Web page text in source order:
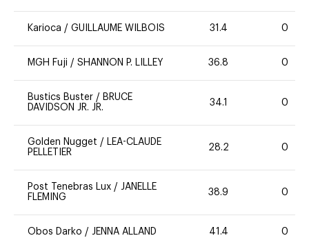
Karioca / GUILLAUME WILBOIS 31.4 0
MGH Fuji / SHANNON P. LILLEY 36.8 0
Bustics Buster / BRUCE
DAVIDSON JR. JR.
34.1 0
Golden Nugget / LEA-CLAUDE
PELLETIER
28.2 0
Post Tenebras Lux / JANELLE
FLEMING
38.9 0
Obos Darko / JENNA ALLAND 41.4 0